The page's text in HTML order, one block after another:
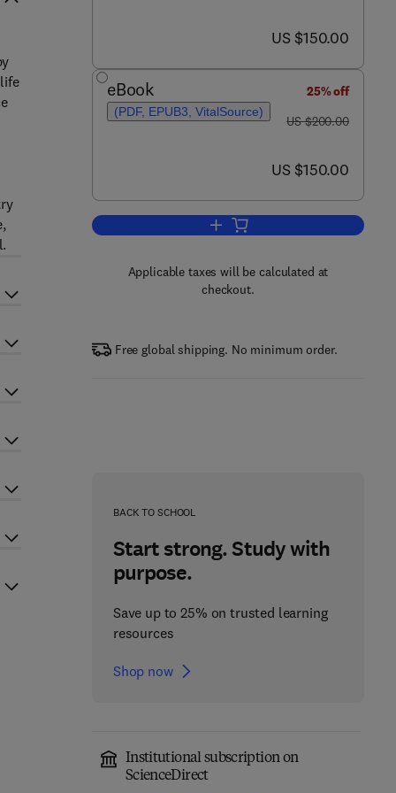
now US $150.00
US $150.00
eBook
(PDF, EPUB3, VitalSource)
25% off
was US $200.00
US $200.00
now US $150.00
US $150.00
Add to cart, Applied Raman
Applicable taxes will be calculated at
checkout.
Free global shipping. No minimum order.
BACK TO SCHOOL
Start strong. Study with
purpose.
Save up to 25% on trusted learning
resources
Shop now
Institutional subscription on
ScienceDirect